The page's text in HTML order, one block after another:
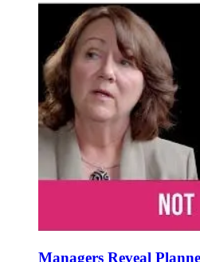
Managers Reveal